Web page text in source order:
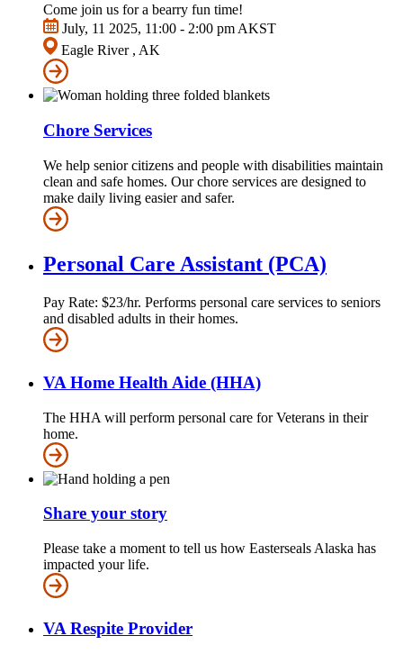
Come join us for a bearry fun time!
July, 11 2025, 11:00 - 2:00 pm AKST
Eagle River , AK
Chore Services
We help senior citizens and people with disabilities maintain
clean and safe homes. Our chore services are designed to
make daily living easier and safer.
Personal Care Assistant (PCA)
Pay Rate: $23/hr. Performs personal care services to seniors
and disabled adults in their homes.
VA Home Health Aide (HHA)
The HHA will perform personal care for Veterans in their
home.
Share your story
Please take a moment to tell us how Easterseals Alaska has
impacted your life.
VA Respite Provider